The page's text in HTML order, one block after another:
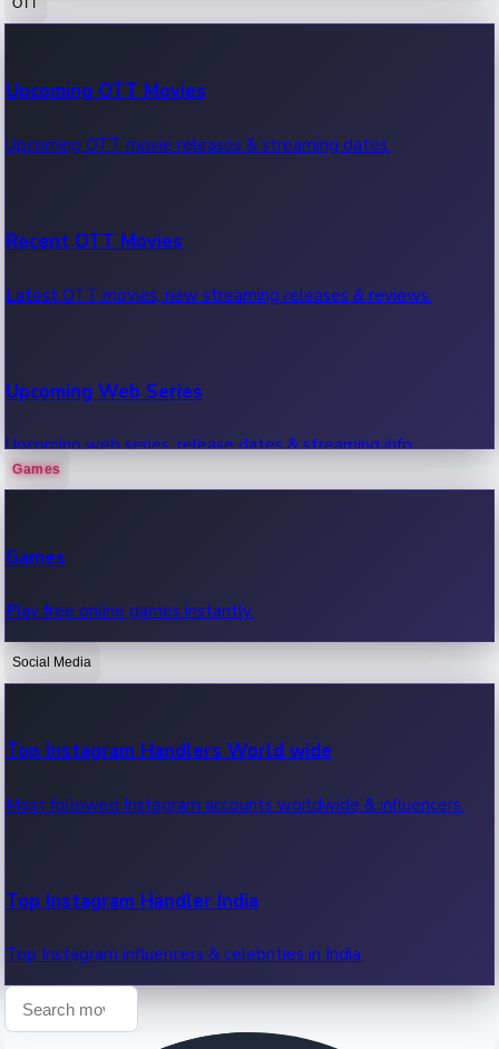
100 Cr Club Movies
Movies in 100 crore club, box office hits.
Upcoming OTT Movies
Upcoming OTT movie releases & streaming dates.
Recent OTT Movies
Latest OTT movies, new streaming releases & reviews.
Upcoming Web Series
Upcoming web series, release dates & streaming info.
OTT News
Recent OTT News.
Games
Games
Play free online games instantly.
Social Media
Top Instagram Handlers World wide
Most followed Instagram accounts worldwide & influencers.
Top Instagram Handler India
Top Instagram influencers & celebrities in India.